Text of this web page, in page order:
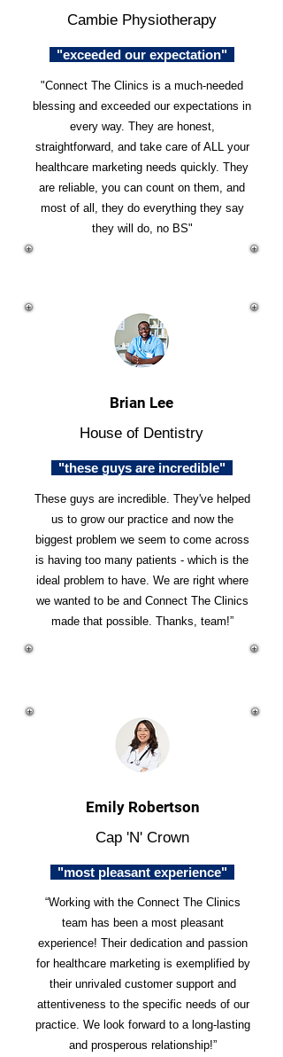
Cambie Physiotherapy
"exceeded our expectation"
"Connect The Clinics is a much-needed
blessing and exceeded our expectations in
every way. They are honest,
straightforward, and take care of ALL your
healthcare marketing needs quickly. They
are reliable, you can count on them, and
most of all, they do everything they say
they will do, no BS"
Brian Lee
House of Dentistry
"these guys are incredible"
These guys are incredible. They've helped
us to grow our practice and now the
biggest problem we seem to come across
is having too many patients - which is the
ideal problem to have. We are right where
we wanted to be and Connect The Clinics
made that possible. Thanks, team!”
Emily Robertson
Cap 'N' Crown
"most pleasant experience"
“Working with the Connect The Clinics
team has been a most pleasant
experience! Their dedication and passion
for healthcare marketing is exemplified by
their unrivaled customer support and
attentiveness to the specific needs of our
practice. We look forward to a long-lasting
and prosperous relationship!”